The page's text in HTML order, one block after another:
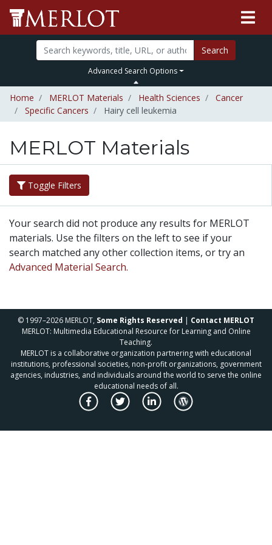
Search
Advanced Search Options
Home MERLOT Materials Health Sciences
Cancer
Specific Cancers
Hairy cell leukemia
MERLOT Materials
Toggle Filters
Your search did not produce any results for MERLOT
materials. Use the filters on the left to see if your
search matched any other collection items, or try an
Advanced Material Search.
© 1997–2026 MERLOT, Some Rights Reserved | Contact MERLOT
MERLOT: Multimedia Educational Resource for Learning and Online
Teaching.
MERLOT is a collaborative organization partnering with educational
institutions, professional societies, non-profit organizations, government
agencies, industries, and individuals around the world to serve the online
educational needs of all.